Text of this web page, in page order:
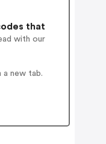
that
with our
new tab.